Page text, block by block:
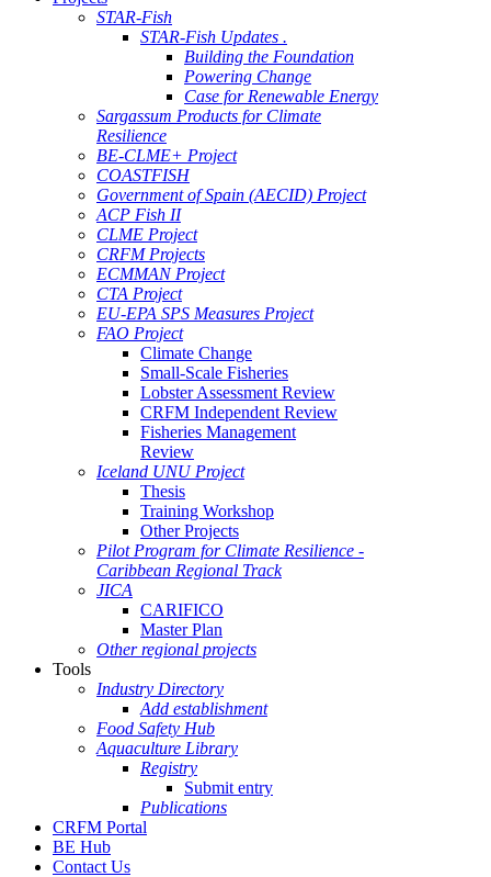
STAR-Fish
STAR-Fish Updates .
Building the Foundation
Powering Change
Case for Renewable Energy
Sargassum Products for Climate
Resilience
BE-CLME+ Project
COASTFISH
Government of Spain (AECID) Project
ACP Fish II
CLME Project
CRFM Projects
ECMMAN Project
CTA Project
EU-EPA SPS Measures Project
FAO Project
Climate Change
Small-Scale Fisheries
Lobster Assessment Review
CRFM Independent Review
Fisheries Management
Review
Iceland UNU Project
Thesis
Training Workshop
Other Projects
Pilot Program for Climate Resilience -
Caribbean Regional Track
JICA
CARIFICO
Master Plan
Other regional projects
Tools
Industry Directory
Add establishment
Food Safety Hub
Aquaculture Library
Registry
Submit entry
Publications
CRFM Portal
BE Hub
Contact Us